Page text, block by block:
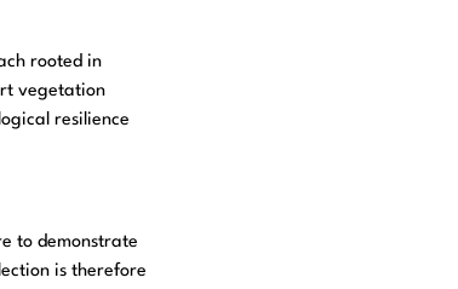
rooted in
vegetation
resilience
to demonstrate
is therefore